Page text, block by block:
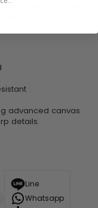
Printed on high-
advanced canvas
details.
Line
Whatsapp